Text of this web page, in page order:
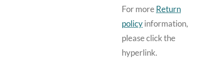
For more Return
policy information,
please click the
hyperlink.